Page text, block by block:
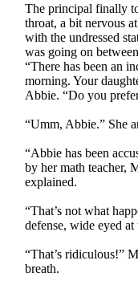
The principal finally
throat, a bit nervous
with the undressed
was going on
“There has been an
morning. Your
Abbie. “Do you
“Umm, Abbie.” She
“Abbie has been
by her math teacher,
explained.
“That’s not what
defense, wide eyed at
“That’s ridiculous!”
breath.